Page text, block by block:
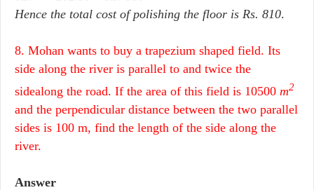
Hence the total cost of polishing the floor is Rs. 810.
8. Mohan wants to buy a trapezium shaped field. Its
side along the river is parallel to and twice the
sidealong the road. If the area of this field is 10500 m2
and the perpendicular distance between the two parallel
sides is 100 m, find the length of the side along the
river.
Answer